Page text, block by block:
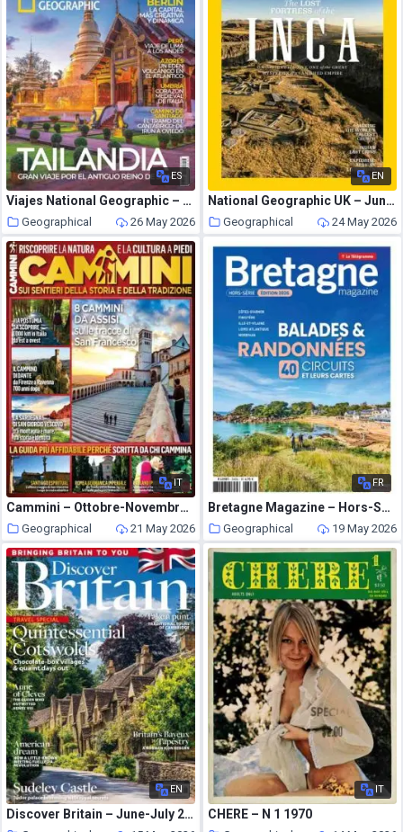
ES
Viajes National Geographic – Junio 2026
Geographical 26 May 2026
EN
National Geographic UK – June 2026
Geographical 24 May 2026
IT
Cammini – Ottobre-Novembre 2021
Geographical 21 May 2026
FR
Bretagne Magazine – Hors-Serie 2026
Geographical 19 May 2026
EN
Discover Britain – June-July 2026
IT
CHERE – N 1 1970